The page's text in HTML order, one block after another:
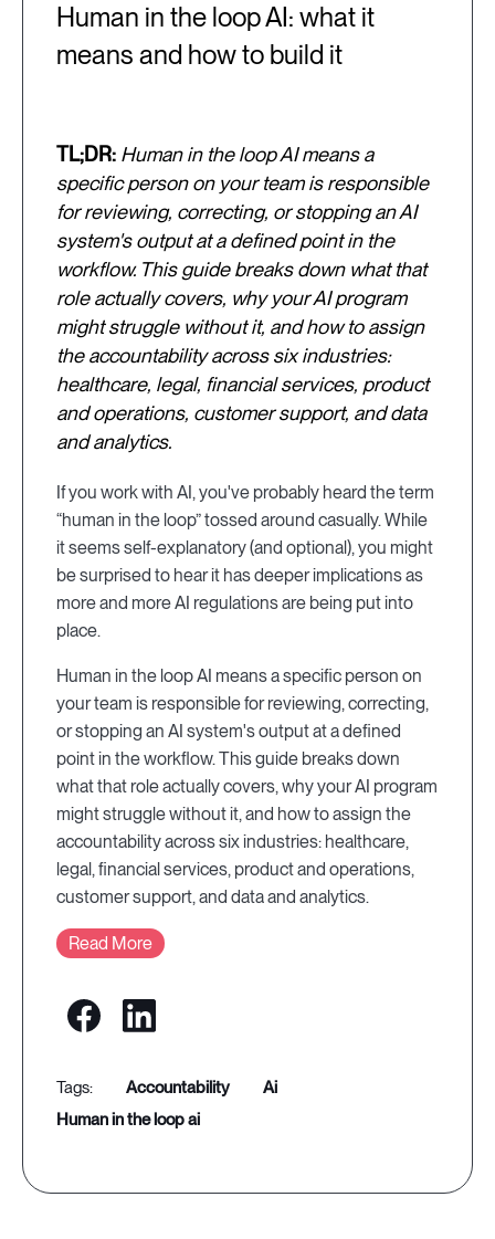
Human in the loop AI: what it
means and how to build it
TL;DR: Human in the loop AI means a
specific person on your team is responsible
for reviewing, correcting, or stopping an AI
system's output at a defined point in the
workflow. This guide breaks down what that
role actually covers, why your AI program
might struggle without it, and how to assign
the accountability across six industries:
healthcare, legal, financial services, product
and operations, customer support, and data
and analytics.
If you work with AI, you've probably heard the term
“human in the loop” tossed around casually. While
it seems self-explanatory (and optional), you might
be surprised to hear it has deeper implications as
more and more AI regulations are being put into
place.
Human in the loop AI means a specific person on
your team is responsible for reviewing, correcting,
or stopping an AI system's output at a defined
point in the workflow. This guide breaks down
what that role actually covers, why your AI program
might struggle without it, and how to assign the
accountability across six industries: healthcare,
legal, financial services, product and operations,
customer support, and data and analytics.
Read More
accountability
ai
human in the loop ai